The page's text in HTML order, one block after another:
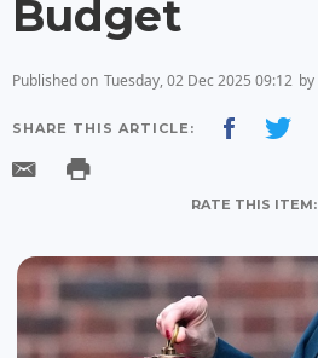
Budget
Published on Tuesday, 02 Dec 2025 09:12 by
SHARE THIS ARTICLE:
RATE THIS ITEM: